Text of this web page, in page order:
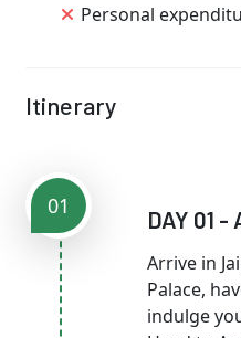
Personal
Itinerary
01 DAY 01
Arrive in
Palace,
indulge